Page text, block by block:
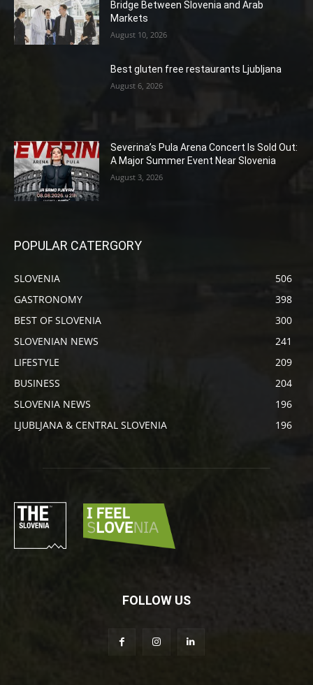
Bridge Between Slovenia and Arab
Markets
August 10, 2026
Best gluten free restaurants Ljubljana
August 6, 2026
Severina’s Pula Arena Concert Is Sold Out:
A Major Summer Event Near Slovenia
August 3, 2026
POPULAR CATERGORY
SLOVENIA
506
GASTRONOMY
398
BEST OF SLOVENIA
300
SLOVENIAN NEWS
241
LIFESTYLE
209
BUSINESS
204
SLOVENIA NEWS
196
LJUBLJANA & CENTRAL SLOVENIA
196
FOLLOW US